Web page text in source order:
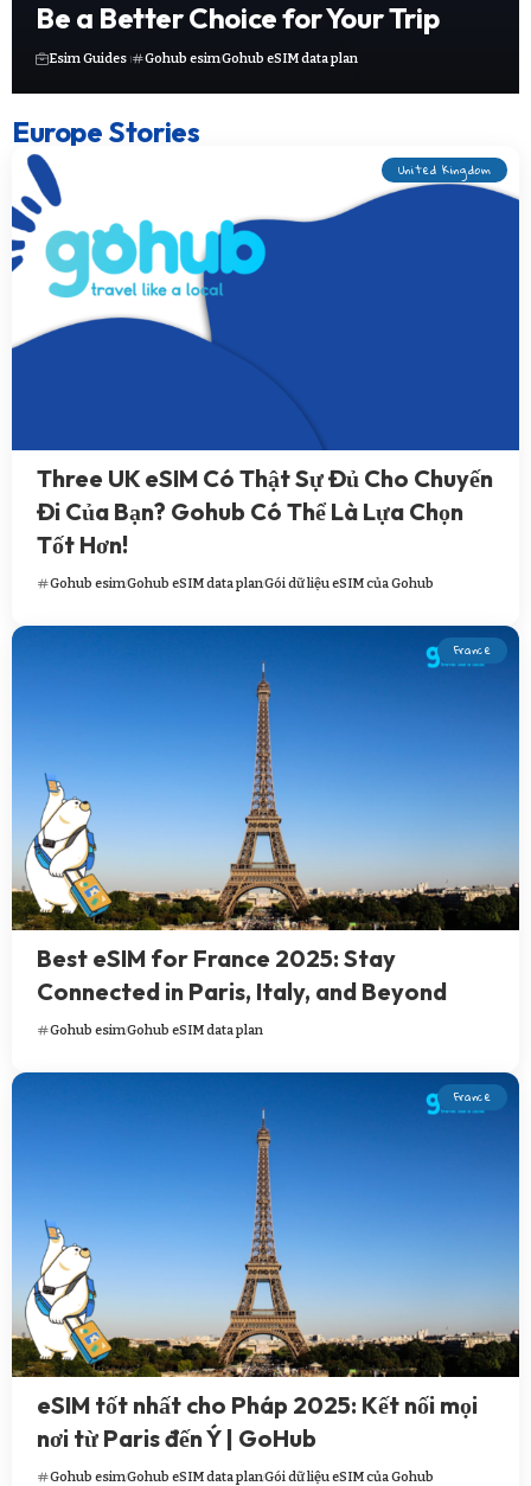
Be a Better Choice for Your Trip
Esim Guides Gohub esimGohub eSIM data plan
Europe Stories
United Kingdom
Three UK eSIM Có Thật Sự Đủ Cho Chuyến
Đi Của Bạn? Gohub Có Thể Là Lựa Chọn
Tốt Hơn!
Gohub esimGohub eSIM data planGói dữ liệu eSIM của Gohub
France
Best eSIM for France 2025: Stay
Connected in Paris, Italy, and Beyond
Gohub esimGohub eSIM data plan
France
eSIM tốt nhất cho Pháp 2025: Kết nối mọi
nơi từ Paris đến Ý | GoHub
Gohub esimGohub eSIM data planGói dữ liệu eSIM của Gohub